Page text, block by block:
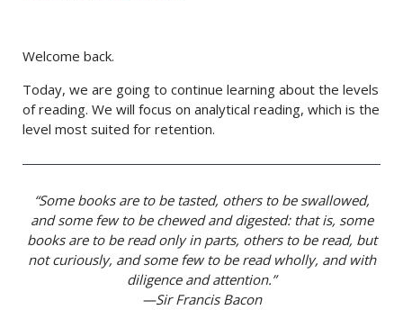
Welcome back.
Today, we are going to continue learning about the levels
of reading. We will focus on analytical reading, which is the
level most suited for retention.
“Some books are to be tasted, others to be swallowed,
and some few to be chewed and digested: that is, some
books are to be read only in parts, others to be read, but
not curiously, and some few to be read wholly, and with
diligence and attention.”
—Sir Francis Bacon